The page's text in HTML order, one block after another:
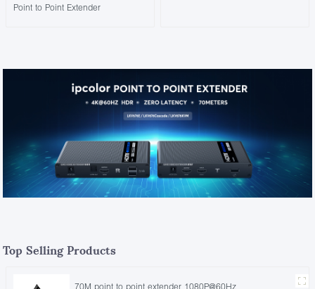
Point to Point Extender
Top Selling Products
70M point to point extender 1080P@60Hz